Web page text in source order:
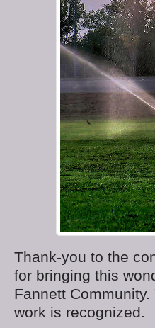
Thank-you to the
for bringing this
Fannett
work is recognized.